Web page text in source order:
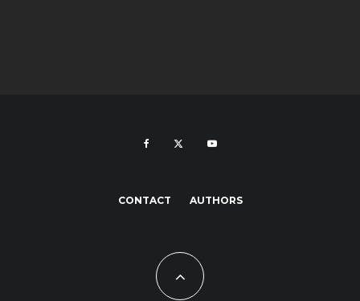
CONTACT AUTHORS